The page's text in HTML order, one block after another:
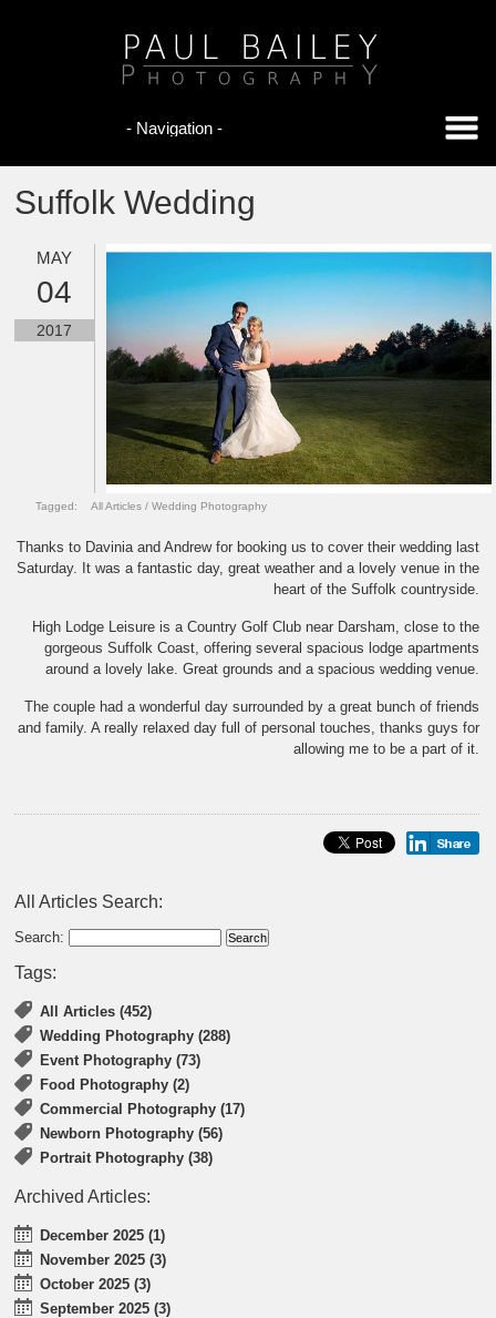
Suffolk Wedding
MAY
04
2017
Tagged: All Articles /Wedding Photography
Thanks to Davinia and Andrew for booking us to cover their wedding last
Saturday. It was a fantastic day, great weather and a lovely venue in the
heart of the Suffolk countryside.
High Lodge Leisure is a Country Golf Club near Darsham, close to the
gorgeous Suffolk Coast, offering several spacious lodge apartments
around a lovely lake. Great grounds and a spacious wedding venue.
The couple had a wonderful day surrounded by a great bunch of friends
and family. A really relaxed day full of personal touches, thanks guys for
allowing me to be a part of it.
All Articles Search:
Search:
Tags:
All Articles (452)
Wedding Photography (288)
Event Photography (73)
Food Photography (2)
Commercial Photography (17)
Newborn Photography (56)
Portrait Photography (38)
Archived Articles:
December 2025 (1)
November 2025 (3)
October 2025 (3)
September 2025 (3)